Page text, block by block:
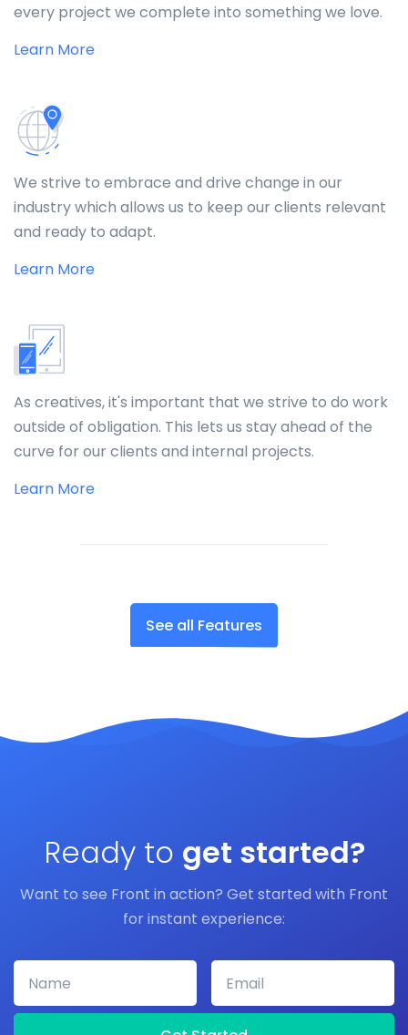
every project we complete into something we love.
Learn More
We strive to embrace and drive change in our
industry which allows us to keep our clients relevant
and ready to adapt.
Learn More
As creatives, it's important that we strive to do work
outside of obligation. This lets us stay ahead of the
curve for our clients and internal projects.
Learn More
See all Features
Ready to get started?
Want to see Front in action? Get started with Front
for instant experience:
Name Email